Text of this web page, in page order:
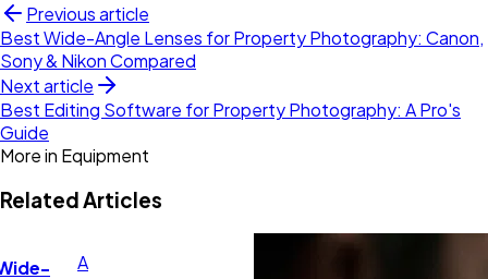
Previous article
Best Wide-Angle Lenses for Property Photography: Canon,
Sony & Nikon Compared
Next article
Best Editing Software for Property Photography: A Pro's
Guide
More in Equipment
Related Articles
A